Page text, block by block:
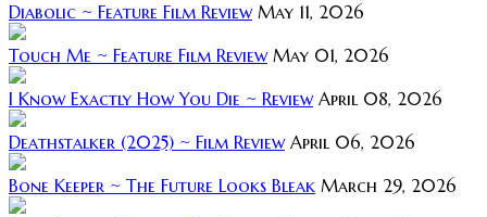
Diabolic ~ Feature Film Review May 11, 2026
Touch Me ~ Feature Film Review May 01, 2026
I Know Exactly How You Die ~ Review April 08, 2026
Deathstalker (2025) ~ Film Review April 06, 2026
Bone Keeper ~ The Future Looks Bleak March 29, 2026